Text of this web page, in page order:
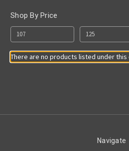
Shop By Price
There are no products listed under
Navigate